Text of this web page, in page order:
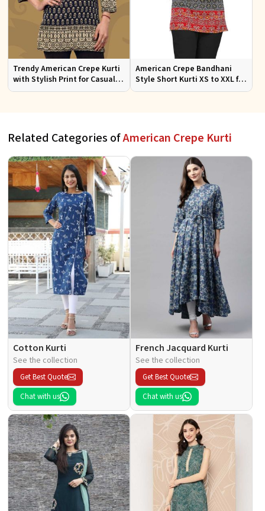
Trendy American Crepe Kurti
with Stylish Print for Casual
Wear XS to XXL
American Crepe Bandhani
Style Short Kurti XS to XXL for
Casual and Festive Wear
Related Categories ofAmerican Crepe Kurti
Cotton Kurti
See the collection
Get Best Quote
Chat with us
French Jacquard Kurti
See the collection
Get Best Quote
Chat with us